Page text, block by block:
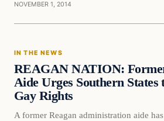
NOVEMBER 1, 2014
In The News
IN THE NEWS
REAGAN NATION:
Aide Urges Southern States
Gay Rights
A former Reagan administration aide